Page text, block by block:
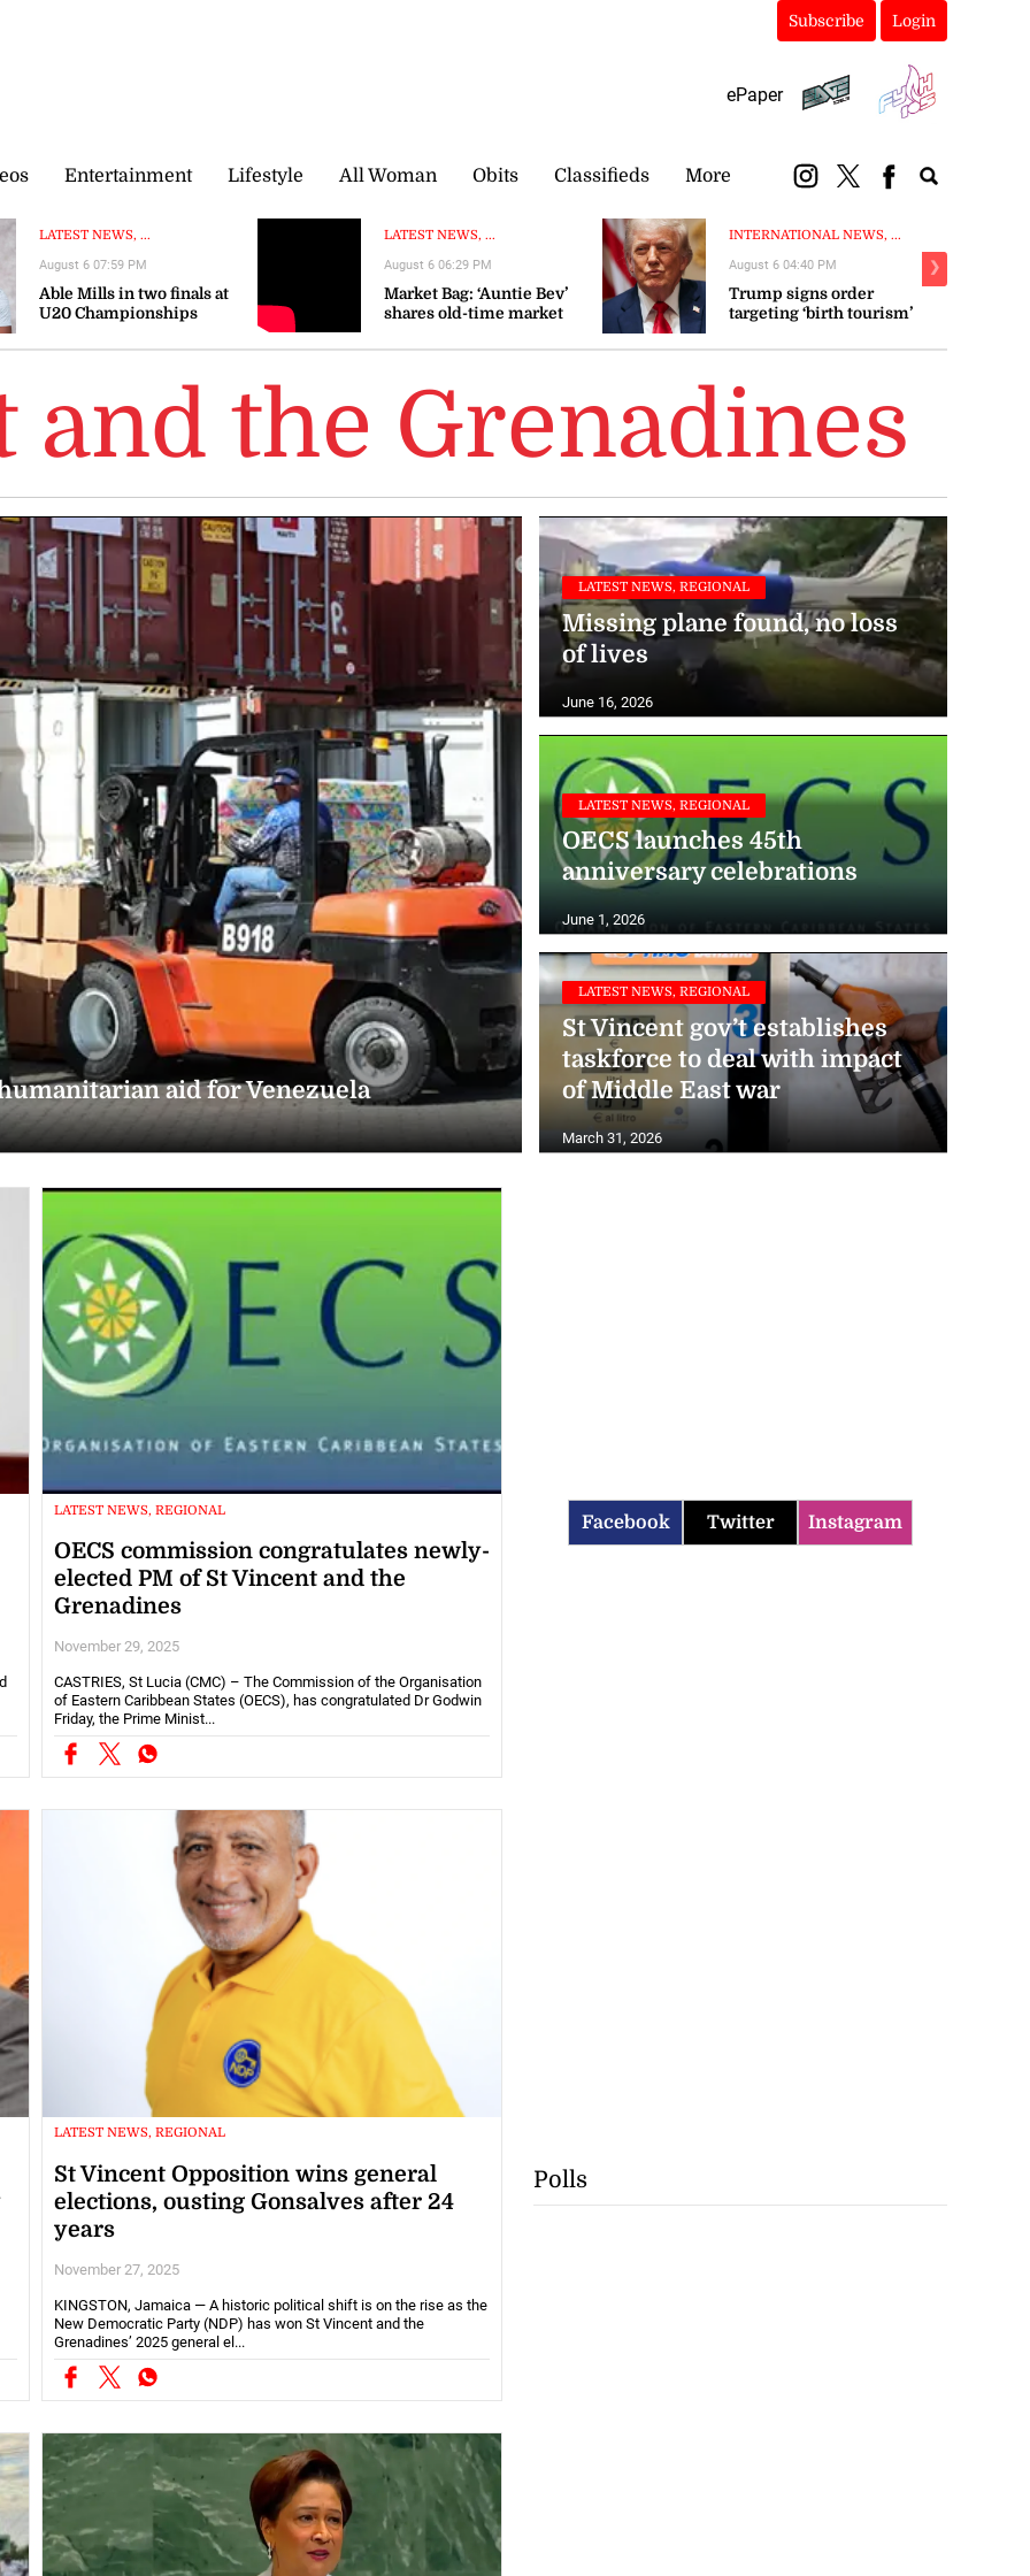
Subscribe Login
ePaper
Entertainment Lifestyle All Woman Obits Classifieds More
LATEST NEWS, ...
Able Mills in two finals at
U20 Championships
August 6 07:59 PM
LATEST NEWS, ...
Market Bag: ‘Auntie Bev’
shares old-time market
August 6 06:29 PM
INTERNATIONAL NEWS, ...
Trump signs order
targeting ‘birth tourism’
August 6 04:40 PM ❯
and the Grenadines
aid for Venezuela
LATEST NEWS, REGIONAL
Missing plane found, no loss
of lives
June 16, 2026
LATEST NEWS, REGIONAL
OECS launches 45th
anniversary celebrations
June 1, 2026
LATEST NEWS, REGIONAL
St Vincent gov’t establishes
taskforce to deal with impact
of Middle East war
March 31, 2026
LATEST NEWS, REGIONAL
OECS commission congratulates newly-
elected PM of St Vincent and the
Grenadines
November 29, 2025
CASTRIES, St Lucia (CMC) – The Commission of the Organisation
of Eastern Caribbean States (OECS), has congratulated Dr Godwin
Friday, the Prime Minist...
LATEST NEWS, REGIONAL
St Vincent Opposition wins general
elections, ousting Gonsalves after 24
years
November 27, 2025
KINGSTON, Jamaica — A historic political shift is on the rise as the
New Democratic Party (NDP) has won St Vincent and the
Grenadines’ 2025 general el...
Facebook Twitter Instagram
Polls